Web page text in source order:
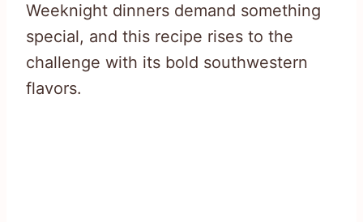
Weeknight dinners demand something
special, and this recipe rises to the
challenge with its bold southwestern
flavors.